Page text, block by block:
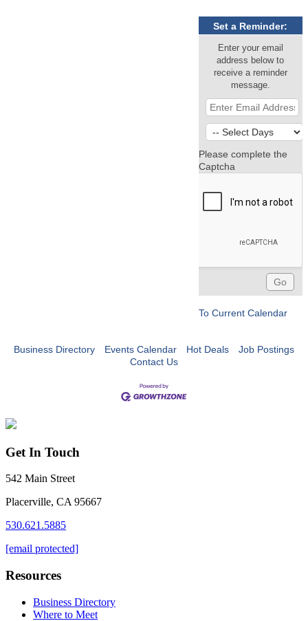
Set a Reminder:
Enter your email
address below to
receive a reminder
message.
Please complete the
Captcha
To Current Calendar
Business Directory Events Calendar Hot Deals
Job Postings
Contact Us
Get In Touch
542 Main Street
Placerville, CA 95667
530.621.5885
[email protected]
Resources
Business Directory
Where to Meet